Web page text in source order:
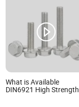
What is Available
DIN6921 High Strength